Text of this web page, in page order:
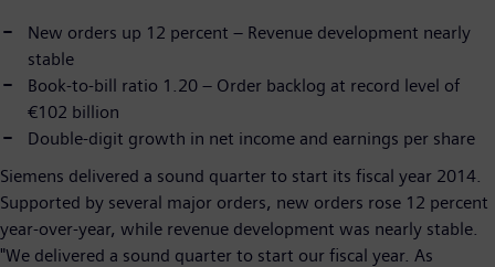
New orders up 12 percent – Revenue development nearly
stable
Book-to-bill ratio 1.20 – Order backlog at record level of
€102 billion
Double-digit growth in net income and earnings per share
Siemens delivered a sound quarter to start its fiscal year 2014.
Supported by several major orders, new orders rose 12 percent
year-over-year, while revenue development was nearly stable.
"We delivered a sound quarter to start our fiscal year. As